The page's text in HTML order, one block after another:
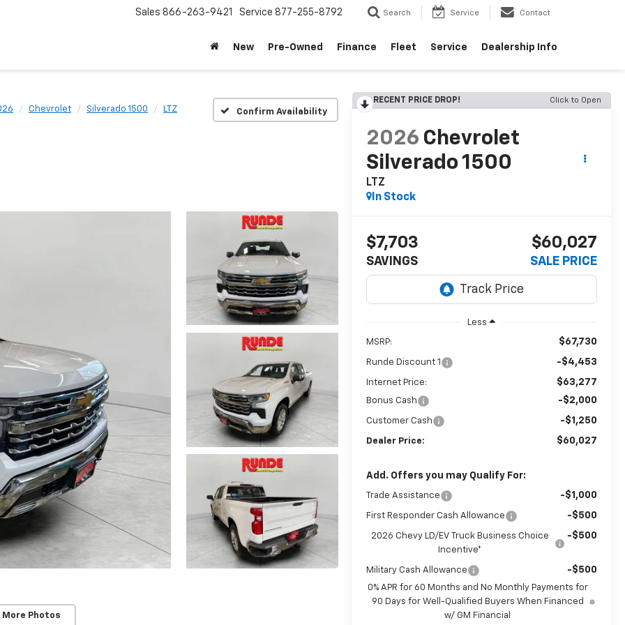
Sales 866-263-9421 Service 877-255-8792 Search Service Contact
New Pre-Owned Finance Fleet Service Dealership Info
Chevrolet Silverado 1500 LTZ Confirm Availability
More Photos
RECENT PRICE DROP! Click to Open
2026 Chevrolet
Silverado 1500
LTZ
In Stock
$7,703
SAVINGS
$60,027
SALE PRICE
Less
MSRP: $67,730
Runde Discount 1 -$4,453
Internet Price: $63,277
Bonus Cash -$2,000
Customer Cash -$1,250
Dealer Price: $60,027
Add. Offers you may Qualify For:
Trade Assistance -$1,000
First Responder Cash Allowance -$500
2026 Chevy LD/EV Truck Business Choice
Incentive*
-$500
Military Cash Allowance -$500
0% APR for 60 Months and No Monthly Payments for
90 Days for Well-Qualified Buyers When Financed
w/ GM Financial